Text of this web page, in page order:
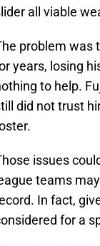
all viable
problem was
years, losing
to help.
did not trust
issues
teams
In fact,
for a